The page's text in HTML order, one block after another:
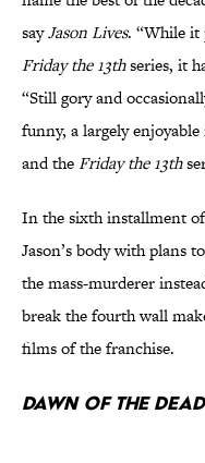
sayJason Lives. “While it
Friday the 13thseries, it
“Still gory and
funny, a largely
and theFriday the 13th
In the sixth installment
Jason’s body with plans
the mass-murderer
break the fourth wall
films of the franchise.
Dawn of the Dead